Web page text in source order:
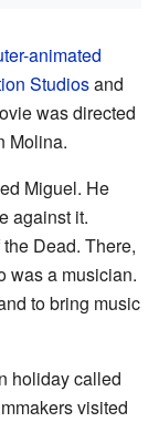
animated
Studiosand
was directed
Molina.
Miguel. He
against it.
Dead. There,
was a musician.
to bring music
holiday called
visited